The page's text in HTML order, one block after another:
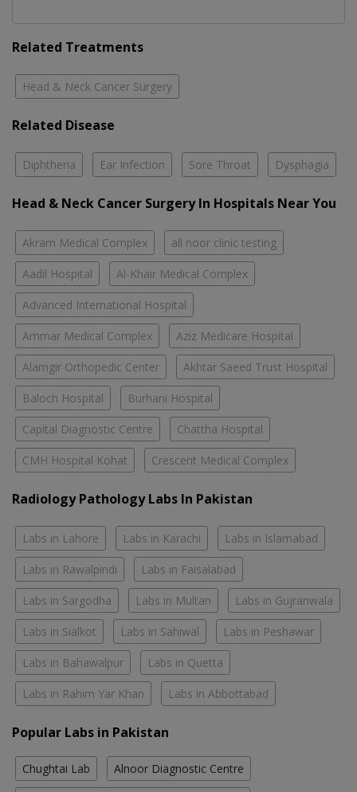
Related Treatments
Head & Neck Cancer Surgery
Related Disease
Diphtheria Ear Infection Sore Throat Dysphagia
Head & Neck Cancer Surgery In Hospitals Near You
Akram Medical Complex all noor clinic testing
Aadil Hospital Al-Khair Medical Complex
Advanced International Hospital
Ammar Medical Complex Aziz Medicare Hospital
Alamgir Orthopedic Center Akhtar Saeed Trust Hospital
Baloch Hospital Burhani Hospital
Capital Diagnostic Centre Chattha Hospital
CMH Hospital Kohat Crescent Medical Complex
Radiology Pathology Labs In Pakistan
Labs in Lahore Labs in Karachi Labs in Islamabad
Labs in Rawalpindi Labs in Faisalabad
Labs in Sargodha Labs in Multan Labs in Gujranwala
Labs in Sialkot Labs in Sahiwal Labs in Peshawar
Labs in Bahawalpur Labs in Quetta
Labs in Rahim Yar Khan Labs in Abbottabad
Popular Labs in Pakistan
Chughtai Lab Alnoor Diagnostic Centre